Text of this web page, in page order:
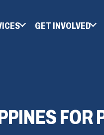
GET INVOLVED
FOR